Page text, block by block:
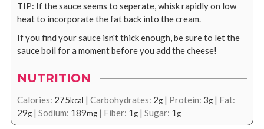
TIP: If the sauce seems to seperate, whisk rapidly on low
heat to incorporate the fat back into the cream.
If you find your sauce isn't thick enough, be sure to let the
sauce boil for a moment before you add the cheese!
NUTRITION
Calories: 275kcal | Carbohydrates: 2g| Protein: 3g| Fat:
29g| Sodium: 189mg| Fiber: 1g| Sugar: 1g